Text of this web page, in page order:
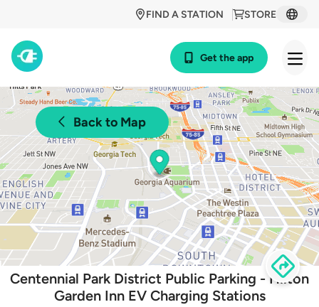
STORE
FIND A STATION
Get the app
Back to Map
Centennial Park District Public Parking - Hilton
Garden Inn EV Charging Stations